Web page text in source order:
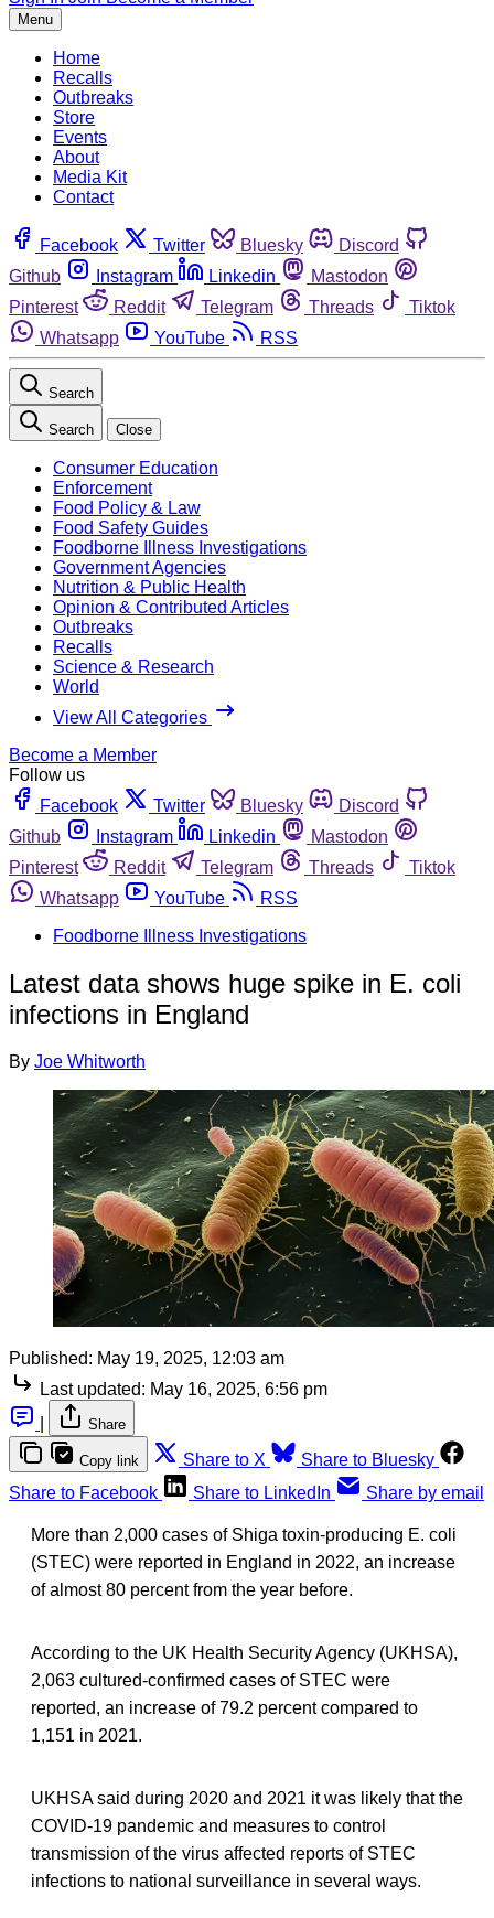
Menu
Home
Recalls
Outbreaks
Store
Events
About
Media Kit
Contact
Facebook Twitter Bluesky
Discord
Github
Instagram Linkedin
Mastodon
Pinterest
Reddit Telegram Threads
Tiktok
Whatsapp
YouTube RSS
Search
Search Close
Consumer Education
Enforcement
Food Policy & Law
Food Safety Guides
Foodborne Illness Investigations
Government Agencies
Nutrition & Public Health
Opinion & Contributed Articles
Outbreaks
Recalls
Science & Research
World
View All Categories
Become a Member
Follow us
Facebook
Twitter Bluesky
Discord
Github
Instagram Linkedin
Mastodon
Pinterest
Reddit Telegram Threads
Tiktok
Whatsapp
YouTube
RSS
Foodborne Illness Investigations
Latest data shows huge spike in E. coli
infections in England
By Joe Whitworth
Published: May 19, 2025, 12:03 am
Last updated: May 16, 2025, 6:56 pm
Share
Copy link Share to X
Share to Bluesky
Share to Facebook
Share to LinkedIn Share by email
More than 2,000 cases of Shiga toxin-producing E. coli
(STEC) were reported in England in 2022, an increase
of almost 80 percent from the year before.
According to the UK Health Security Agency (UKHSA),
2,063 cultured-confirmed cases of STEC were
reported, an increase of 79.2 percent compared to
1,151 in 2021.
UKHSA said during 2020 and 2021 it was likely that the
COVID-19 pandemic and measures to control
transmission of the virus affected reports of STEC
infections to national surveillance in several ways.